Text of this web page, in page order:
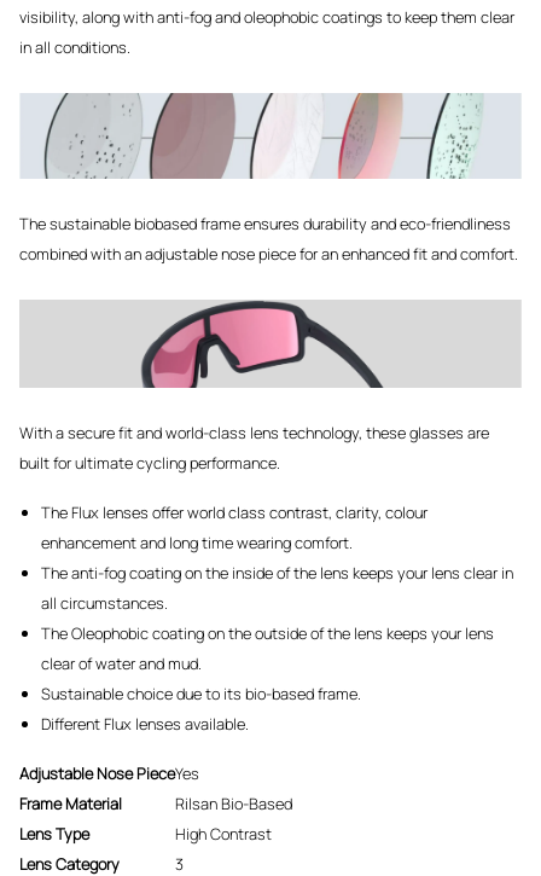
visibility, along with anti-fog and oleophobic coatings to keep them clear
in all conditions.
The sustainable biobased frame ensures durability and eco-friendliness
combined with an adjustable nose piece for an enhanced fit and comfort.
With a secure fit and world-class lens technology, these glasses are
built for ultimate cycling performance.
The Flux lenses offer world class contrast, clarity, colour
enhancement and long time wearing comfort.
The anti-fog coating on the inside of the lens keeps your lens clear in
all circumstances.
The Oleophobic coating on the outside of the lens keeps your lens
clear of water and mud.
Sustainable choice due to its bio-based frame.
Different Flux lenses available.
Adjustable Nose PieceYes
Frame Material
Rilsan Bio-Based
Lens Type
High Contrast
Lens Category
3